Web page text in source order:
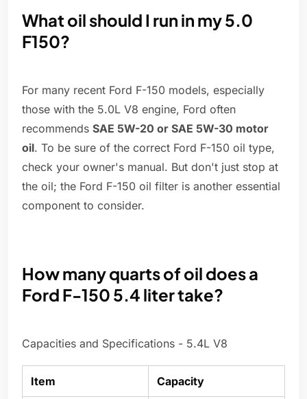
What oil should I run in my 5.0
F150?
For many recent Ford F-150 models, especially
those with the 5.0L V8 engine, Ford often
recommends SAE 5W-20 or SAE 5W-30 motor
oil. To be sure of the correct Ford F-150 oil type,
check your owner's manual. But don't just stop at
the oil; the Ford F-150 oil filter is another essential
component to consider.
How many quarts of oil does a
Ford F-150 5.4 liter take?
Capacities and Specifications - 5.4L V8
Item Capacity